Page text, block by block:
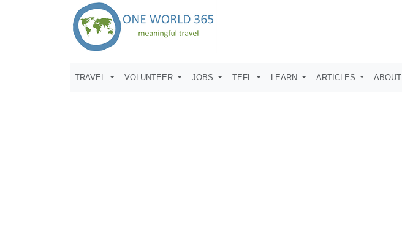
TRAVEL VOLUNTEER JOBS TEFL LEARN ARTICLES ABOUT